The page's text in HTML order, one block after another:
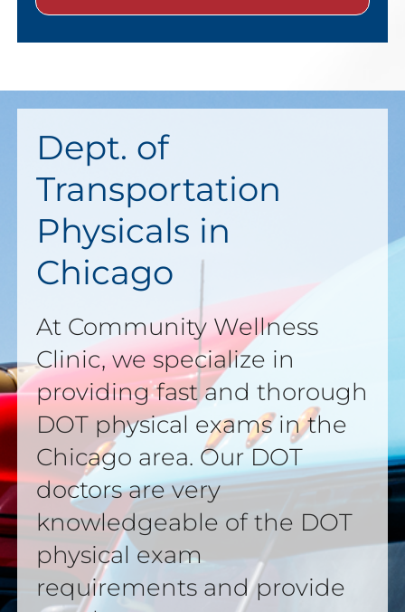
Dept. of
Transportation
Physicals in
Chicago
At Community Wellness
Clinic, we specialize in
providing fast and thorough
DOT physical exams in the
Chicago area. Our DOT
doctors are very
knowledgeable of the DOT
physical exam
requirements and provide